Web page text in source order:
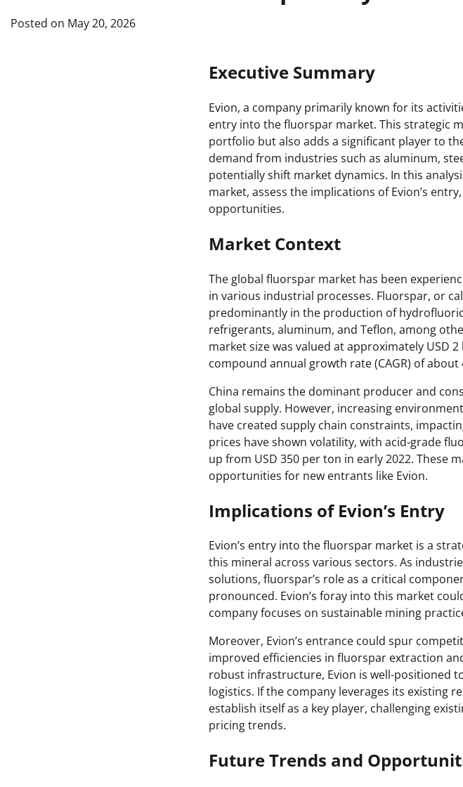
Posted on May 20, 2026
Executive Summary
Evion, a company primarily known for its
entry into the fluorspar market. This strategic
portfolio but also adds a significant player to
demand from industries such as aluminum,
potentially shift market dynamics. In this
market, assess the implications of Evion’s
opportunities.
Market Context
The global fluorspar market has been
in various industrial processes. Fluorspar, or
predominantly in the production of
refrigerants, aluminum, and Teflon, among
market size was valued at approximately USD
compound annual growth rate (CAGR) of about
China remains the dominant producer and
global supply. However, increasing
have created supply chain constraints,
prices have shown volatility, with acid-grade
up from USD 350 per ton in early 2022. These
opportunities for new entrants like Evion.
Implications of Evion’s Entry
Evion’s entry into the fluorspar market is a
this mineral across various sectors. As
solutions, fluorspar’s role as a critical
pronounced. Evion’s foray into this market
company focuses on sustainable mining
Moreover, Evion’s entrance could spur
improved efficiencies in fluorspar extraction
robust infrastructure, Evion is well-positioned
logistics. If the company leverages its existing
establish itself as a key player, challenging
pricing trends.
Future Trends and